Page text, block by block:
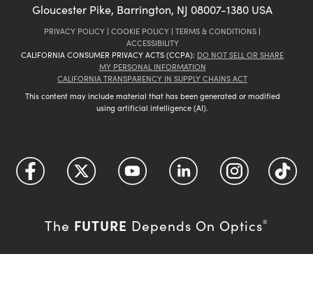
Gloucester Pike, Barrington, NJ 08007-1380 USA
PRIVACY POLICY | COOKIE POLICY | TERMS & CONDITIONS |
ACCESSIBILITY
CALIFORNIA CONSUMER PRIVACY ACTS (CCPA): DO NOT SELL OR SHARE
MY PERSONAL INFORMATION
CALIFORNIA TRANSPARENCY IN SUPPLY CHAINS ACT
This content may include material that has been generated or modified
using artificial intelligence (AI).
The FUTURE Depends On Optics®